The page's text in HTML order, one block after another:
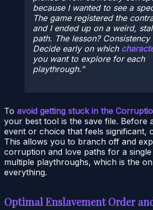
because I wanted to see a
The game registered the
and I ended up on a weird,
path. The lesson? Consistency
Decide early on which
you want to explore for each
playthrough.
To avoid getting stuck in the
your best tool is the save file. Before
event or choice that feels significant,
This allows you to branch off and
corruption and love paths for a
multiple playthroughs, which is the
everything.
Optimal Enslavement Order